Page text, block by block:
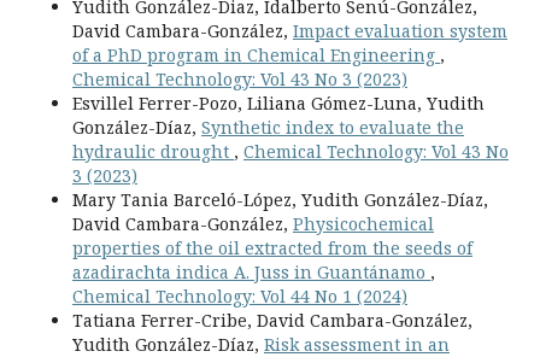
Yudith González-Diaz, Idalberto Senú-González,
David Cambara-González, Impact evaluation system
of a PhD program in Chemical Engineering ,
Chemical Technology: Vol 43 No 3 (2023)
Esvillel Ferrer-Pozo, Liliana Gómez-Luna, Yudith
González-Díaz, Synthetic index to evaluate the
hydraulic drought , Chemical Technology: Vol 43 No
3 (2023)
Mary Tania Barceló-López, Yudith González-Díaz,
David Cambara-González, Physicochemical
properties of the oil extracted from the seeds of
azadirachta indica A. Juss in Guantánamo ,
Chemical Technology: Vol 44 No 1 (2024)
Tatiana Ferrer-Cribe, David Cambara-González,
Yudith González-Díaz, Risk assessment in an